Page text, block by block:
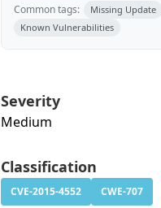
Common tags:
Missing Update
Known Vulnerabilities
Severity
Medium
Classification
CVE-2015-4552 CWE-707